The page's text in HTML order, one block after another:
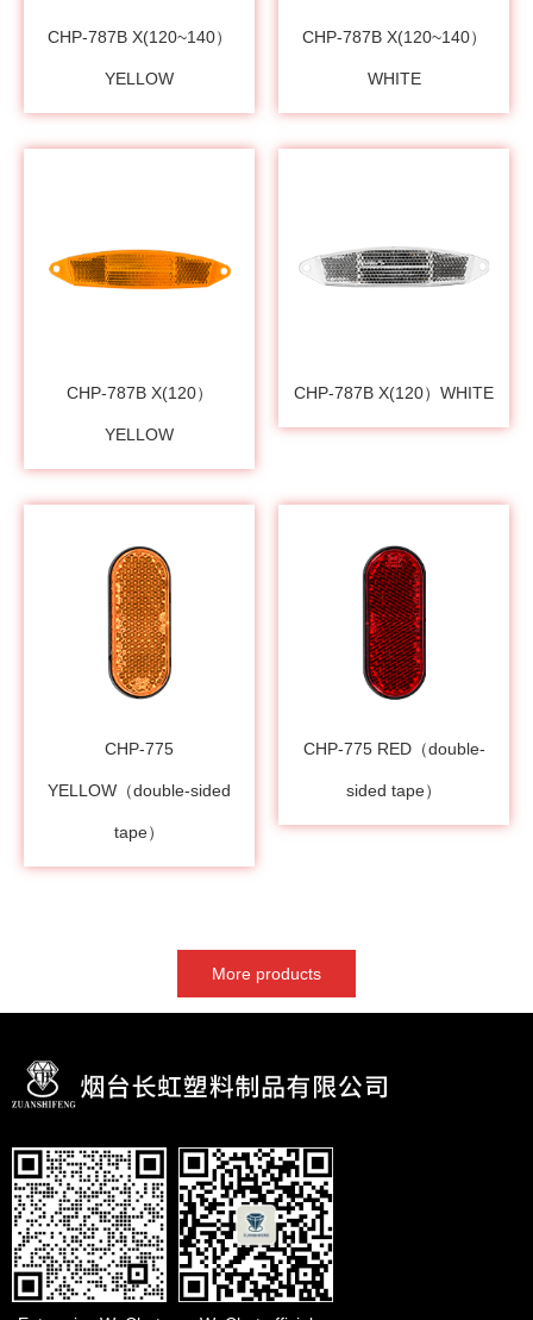
CHP-787B X(120~140）
YELLOW
CHP-787B X(120~140）
WHITE
CHP-787B X(120）
YELLOW
CHP-787B X(120）WHITE
CHP-775
YELLOW（double-sided
tape）
CHP-775 RED（double-
sided tape）
More products